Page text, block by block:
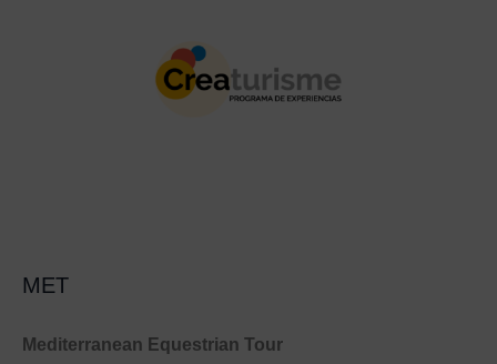
MET
Mediterranean Equestrian Tour